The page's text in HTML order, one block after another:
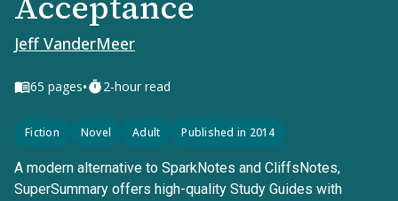
Jeff VanderMeer
65 pages• 2-hour read
Fiction Novel Adult Published in 2014
A modern alternative to SparkNotes and CliffsNotes,
SuperSummary offers high-quality Study Guides with